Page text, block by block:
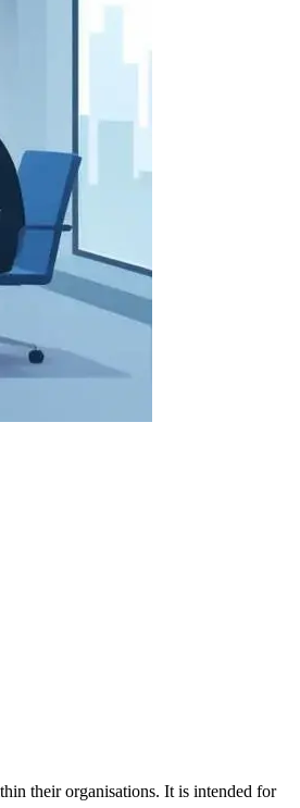
their organisations. It is intended for